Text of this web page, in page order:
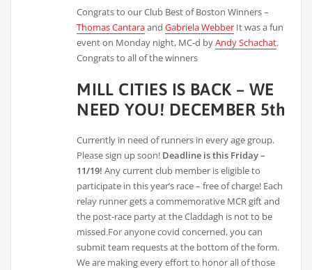
Congrats to our Club Best of Boston Winners –
Thomas CantaraandGabriela Webber It was a fun
event on Monday night, MC-d byAndy Schachat.
Congrats to all of the winners
MILL CITIES IS BACK – WE
NEED YOU! DECEMBER 5th
Currently in need of runners in every age group.
Please sign up soon! Deadline is this Friday –
11/19!Any current club member is eligible to
participate in this year’s race – free of charge! Each
relay runner gets a commemorative MCR gift and
the post-race party at the Claddagh is not to be
missed.For anyone covid concerned, you can
submit team requests at the bottom of the form.
We are making every effort to honor all of those